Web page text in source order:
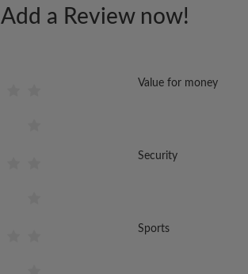
Add a Review now!
Value for money
Security
Sports